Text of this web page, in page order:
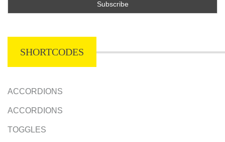
SHORTCODES
ACCORDIONS
ACCORDIONS
TOGGLES